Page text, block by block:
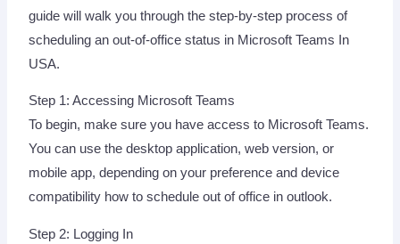
guide will walk you through the step-by-step process of
scheduling an out-of-office status in Microsoft Teams In
USA.
Step 1: Accessing Microsoft Teams
To begin, make sure you have access to Microsoft Teams.
You can use the desktop application, web version, or
mobile app, depending on your preference and device
compatibility how to schedule out of office in outlook.
Step 2: Logging In